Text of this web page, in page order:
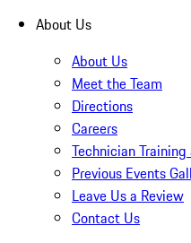
About Us
About Us
Meet the Team
Directions
Careers
Technician
Previous Events
Leave Us a Review
Contact Us